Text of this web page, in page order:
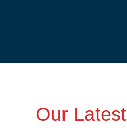
Our Latest